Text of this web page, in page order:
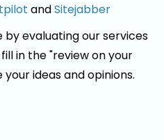
andSitejabber
by evaluating our services
in the "review on your
ideas and opinions.